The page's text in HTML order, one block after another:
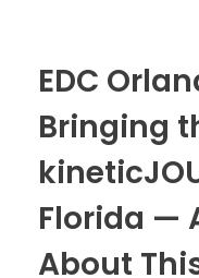
EDC
Bringing
Florida —
About